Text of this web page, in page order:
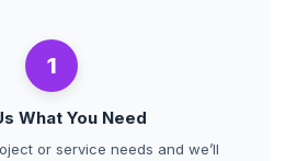
1
What You Need
or service needs and we’ll